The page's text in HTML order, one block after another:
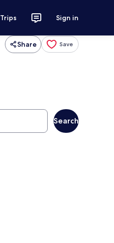
Trips Sign in
Share Save
Search